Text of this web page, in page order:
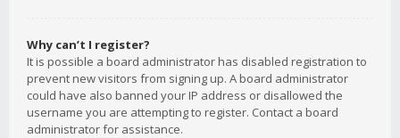
Why can’t I register?
It is possible a board administrator has disabled registration to
prevent new visitors from signing up. A board administrator
could have also banned your IP address or disallowed the
username you are attempting to register. Contact a board
administrator for assistance.